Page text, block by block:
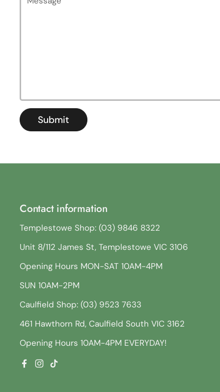
Submit
Contact information
Templestowe Shop: (03) 9846 8322
Unit 8/112 James St, Templestowe VIC 3106
Opening Hours MON-SAT 10AM-4PM
SUN 10AM-2PM
Caulfield Shop: (03) 9523 7633
461 Hawthorn Rd, Caulfield South VIC 3162
Opening Hours 10AM-4PM EVERYDAY!
Facebook
Instagram
TikTok